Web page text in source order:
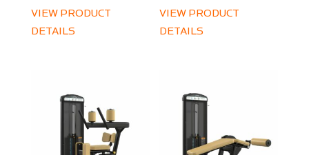
VIEW PRODUCT
DETAILS
VIEW PRODUCT
DETAILS